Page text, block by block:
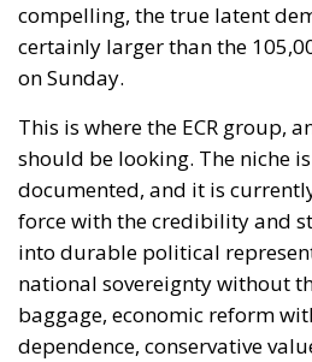
compelling, the true latent
certainly larger than the
on Sunday.
This is where the ECR group,
should be looking. The niche
documented, and it is
force with the credibility and
into durable political
national sovereignty without
baggage, economic reform
dependence, conservative